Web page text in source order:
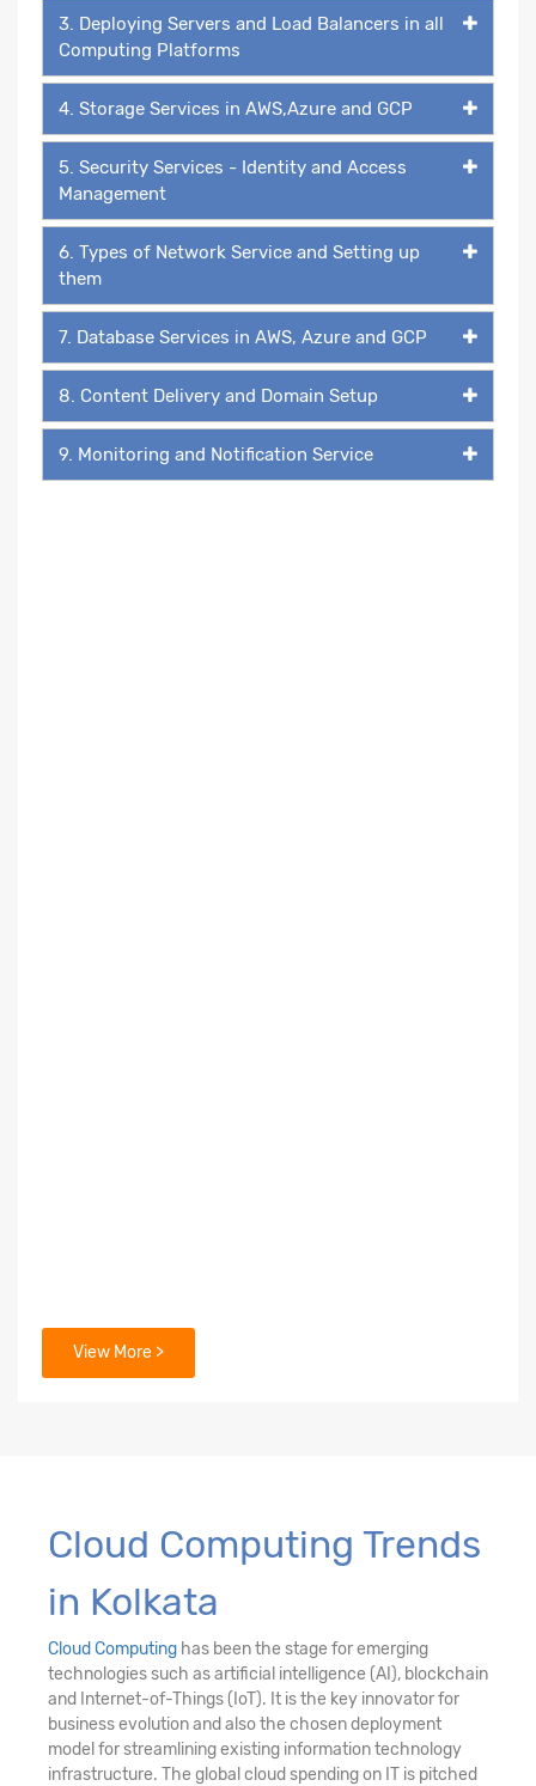
3. Deploying Servers and Load Balancers in all
Computing Platforms
4. Storage Services in AWS,Azure and GCP
5. Security Services - Identity and Access
Management
6. Types of Network Service and Setting up
them
7. Database Services in AWS, Azure and GCP
8. Content Delivery and Domain Setup
9. Monitoring and Notification Service
View More >
Cloud Computing Trends
in Kolkata
Cloud Computing has been the stage for emerging
technologies such as artificial intelligence (AI), blockchain
and Internet-of-Things (IoT). It is the key innovator for
business evolution and also the chosen deployment
model for streamlining existing information technology
infrastructure. The global cloud spending on IT is pitched